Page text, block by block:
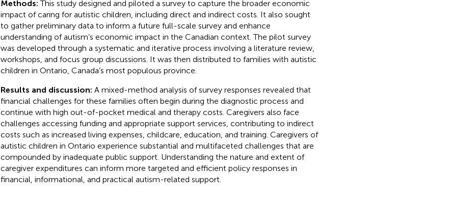
Methods:This study designed and piloted a survey to capture the broader economic
impact of caring for autistic children, including direct and indirect costs. It also sought
to gather preliminary data to inform a future full-scale survey and enhance
understanding of autism’s economic impact in the Canadian context. The pilot survey
was developed through a systematic and iterative process involving a literature review,
workshops, and focus group discussions. It was then distributed to families with autistic
children in Ontario, Canada’s most populous province.
Results and discussion: A mixed-method analysis of survey responses revealed that
financial challenges for these families often begin during the diagnostic process and
continue with high out-of-pocket medical and therapy costs. Caregivers also face
challenges accessing funding and appropriate support services, contributing to indirect
costs such as increased living expenses, childcare, education, and training. Caregivers of
autistic children in Ontario experience substantial and multifaceted challenges that are
compounded by inadequate public support. Understanding the nature and extent of
caregiver expenditures can inform more targeted and efficient policy responses in
financial, informational, and practical autism-related support.